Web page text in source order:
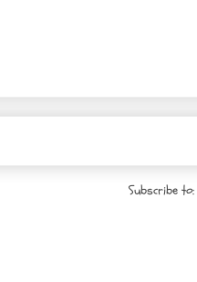
Subscribe to: